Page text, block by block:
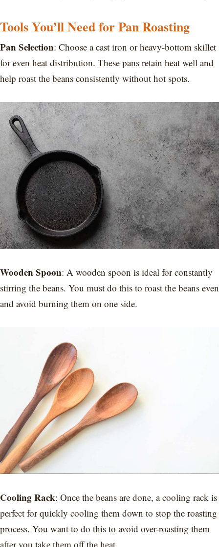
Tools You’ll Need for Pan Roasting
Pan Selection: Choose a cast iron or heavy-bottom skillet
for even heat distribution. These pans retain heat well and
help roast the beans consistently without hot spots.
Wooden Spoon: A wooden spoon is ideal for constantly
stirring the beans. You must do this to roast the beans even
and avoid burning them on one side.
Cooling Rack: Once the beans are done, a cooling rack is
perfect for quickly cooling them down to stop the roasting
process. You want to do this to avoid over-roasting them
after you take them off the heat.